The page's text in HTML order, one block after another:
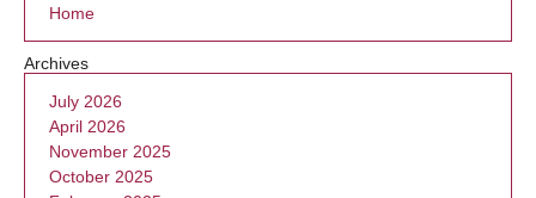
Home
Archives
July 2026
April 2026
November 2025
October 2025